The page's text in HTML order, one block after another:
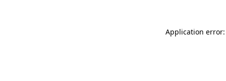
Application